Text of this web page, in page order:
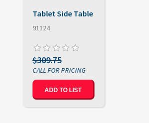
Tablet Side Table
91124
$309.75
ADD TO LIST